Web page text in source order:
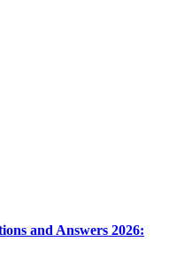
and Answers 2026: